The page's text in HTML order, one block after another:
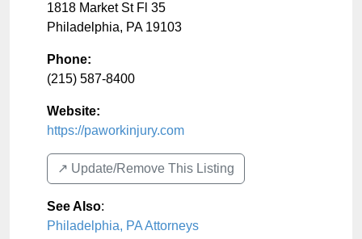
1818 Market St Fl 35
Philadelphia, PA 19103
Phone:
(215) 587-8400
Website:
https://paworkinjury.com
↗️ Update/Remove This Listing
See Also:
Philadelphia, PA Attorneys